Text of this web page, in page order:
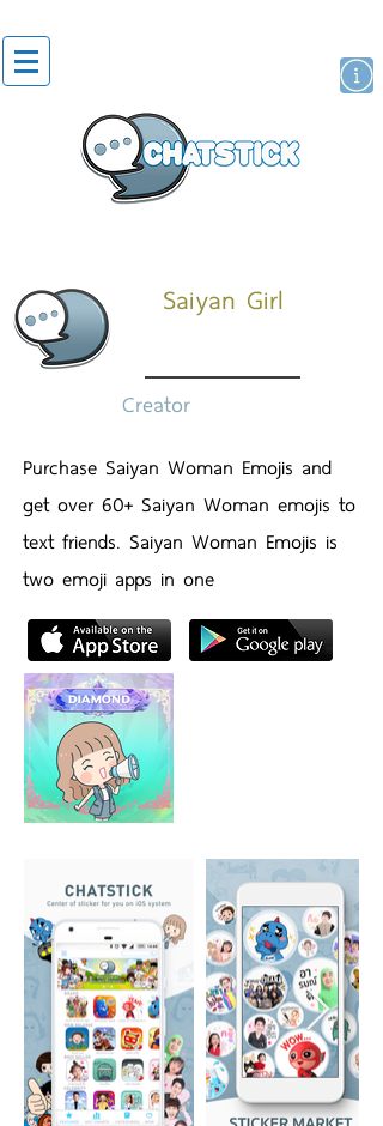
Saiyan Girl
Creator
Purchase Saiyan Woman Emojis and
get over 60+ Saiyan Woman emojis to
text friends. Saiyan Woman Emojis is
two emoji apps in one